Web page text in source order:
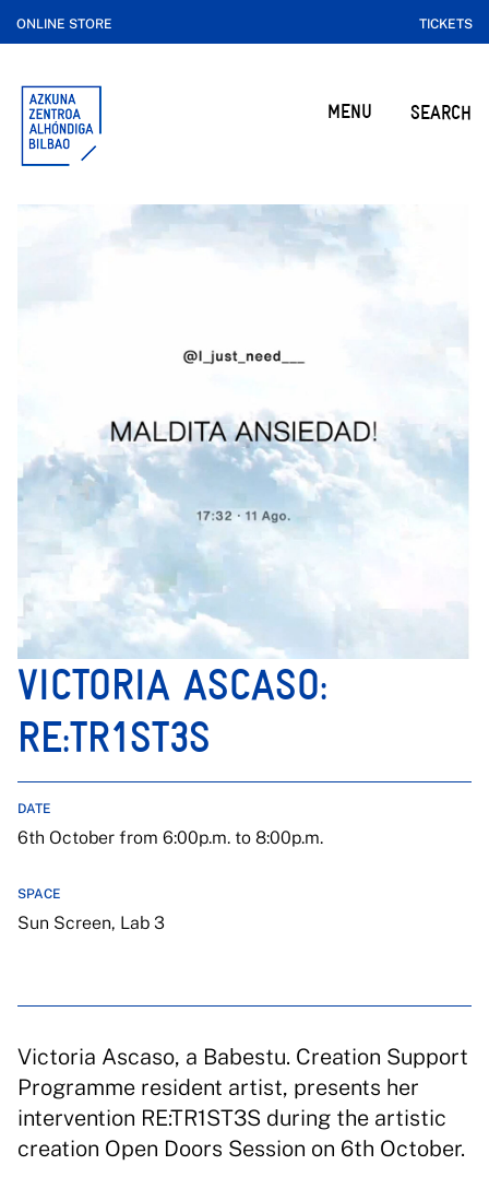
ONLINE STORE TICKETS
MENU SEARCH
VICTORIA ASCASO:
RE:TR1ST3S
DATE
6th October from 6:00p.m. to 8:00p.m.
SPACE
Sun Screen, Lab 3
Victoria Ascaso, a Babestu. Creation Support
Programme resident artist, presents her
intervention RE:TR1ST3S during the artistic
creation Open Doors Session on 6th October.